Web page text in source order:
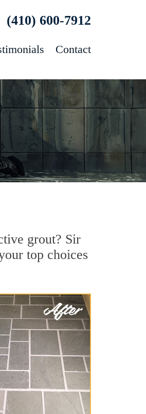
(410) 600-7912
Contact
grout? Sir
top choices